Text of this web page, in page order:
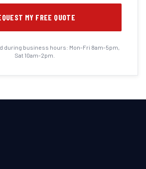
MY FREE QUOTE
during business hours: Mon-Fri 8am-5pm,
Sat 10am-2pm.